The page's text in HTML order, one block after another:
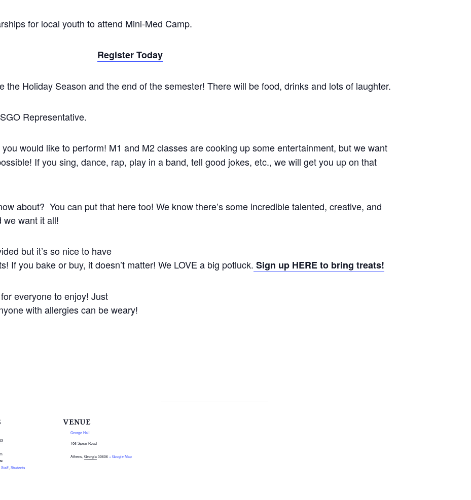
for local youth to attend Mini-Med Camp.
Register Today
the Holiday Season and the end of the semester! There will be food, drinks and lots of laughter.
Representative.
would like to perform! M1 and M2 classes are cooking up some entertainment, but we want
If you sing, dance, rap, play in a band, tell good jokes, etc., we will get you up on that
about? You can put that here too! We know there’s some incredible talented, creative, and
we want it all!
but it’s so nice to have
If you bake or buy, it doesn’t matter! We LOVE a big potluck. Sign up HERE to bring treats!
everyone to enjoy! Just
with allergies can be weary!
Staff, Students
VENUE
George Hall
106 Spear Road
Athens Georgia 30606 + Google Map